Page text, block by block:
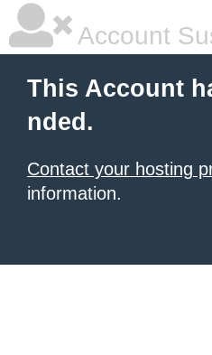
Account
This Account
nded.
Contact your hosting
information.